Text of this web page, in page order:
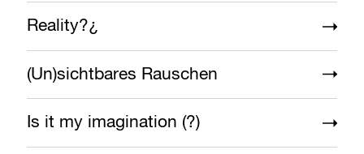
Reality?¿
(Un)sichtbares Rauschen
Is it my imagination (?)